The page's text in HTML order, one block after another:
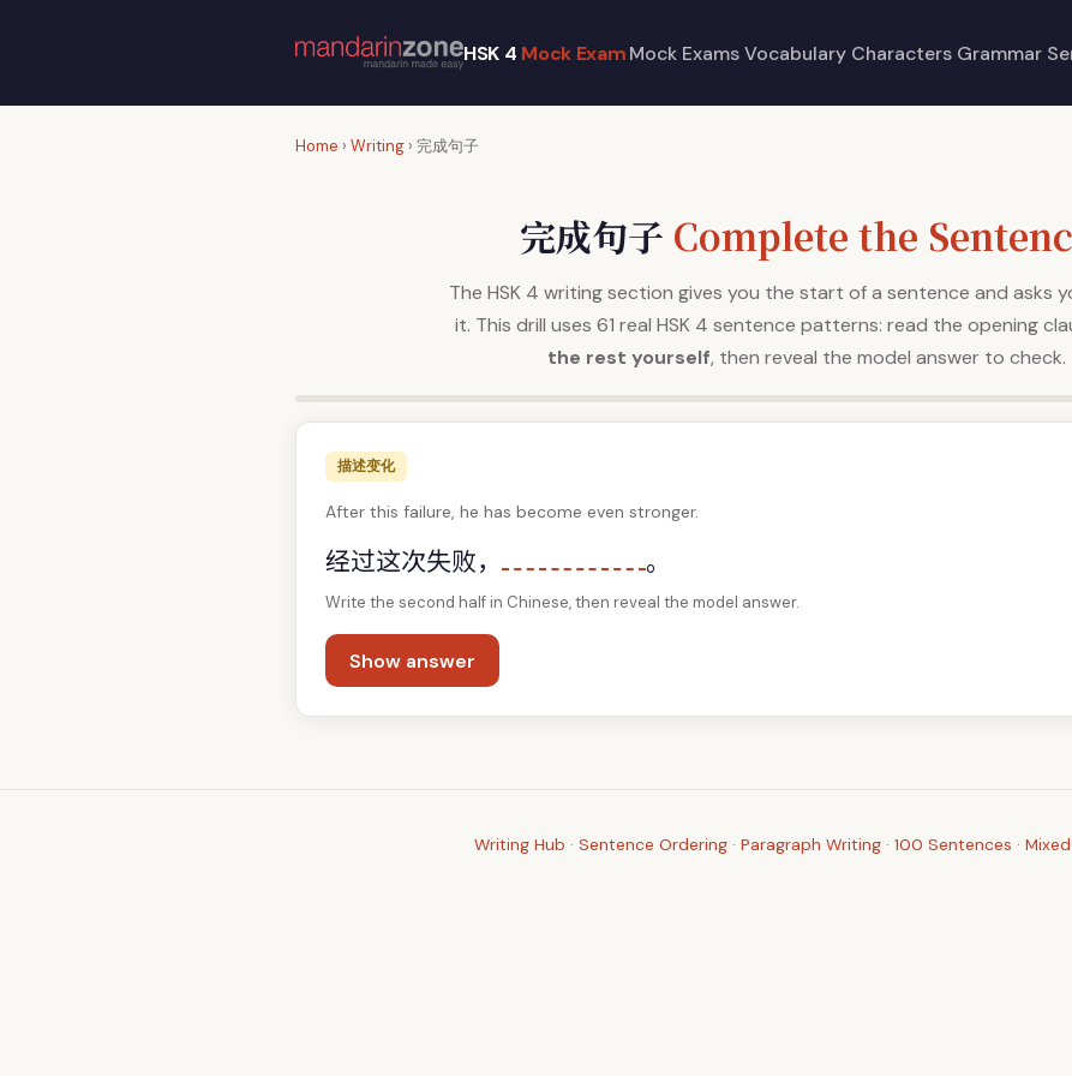
HSK 4 Mock ExamMock Exams Vocabulary Characters Grammar
Home › Writing › 完成句子
完成句子 Complete the
The HSK 4 writing section gives you the start of a sentence and asks
it. This drill uses 61 real HSK 4 sentence patterns: read the opening
the rest yourself, then reveal the model answer to check.
描述变化
After this failure, he has become even stronger.
经过这次失败， 。
Write the second half in Chinese, then reveal the model answer.
Show answer
Writing Hub · Sentence Ordering· Paragraph Writing· 100 Sentences ·